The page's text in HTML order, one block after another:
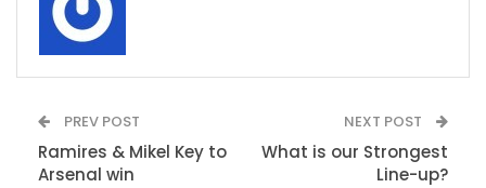
PREV POST
Ramires & Mikel Key to
Arsenal win
NEXT POST
What is our Strongest
Line-up?